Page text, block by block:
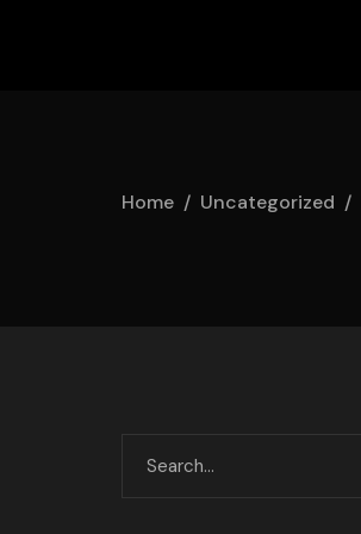
Home Uncategorized